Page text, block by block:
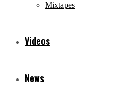
Mixtapes
Videos
News